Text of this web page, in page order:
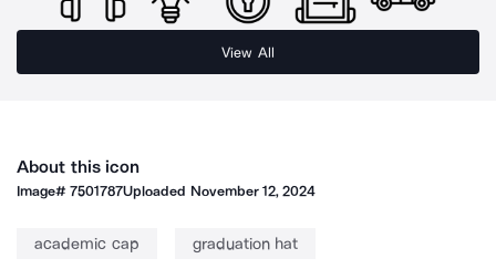
View All
About this icon
Image#7501787Uploaded November 12, 2024
academic cap graduation hat